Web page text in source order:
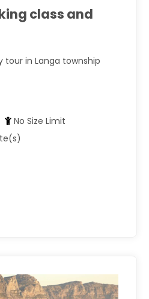
class and
tour in Langa township
No Size Limit